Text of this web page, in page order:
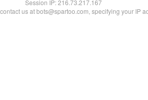
Session IP:216.73.217.167
us at bots@spartoo.com, specifying your IP